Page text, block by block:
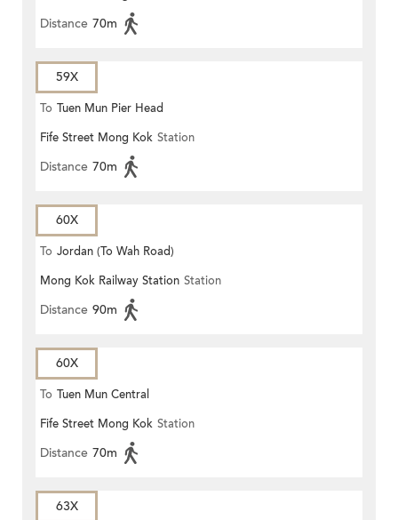
Distance 70m
59X
To Tuen Mun Pier Head
Fife Street Mong Kok Station
Distance 70m
60X
To Jordan (To Wah Road)
Mong Kok Railway Station Station
Distance 90m
60X
To Tuen Mun Central
Fife Street Mong Kok Station
Distance 70m
63X